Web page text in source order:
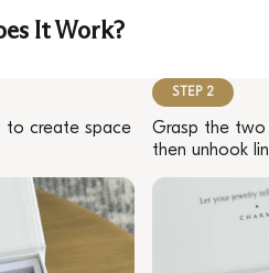
It Work?
to create space
STEP 2
Grasp the two
then unhook